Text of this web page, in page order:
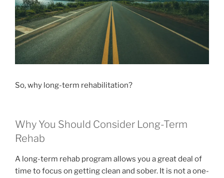
So, why long-term rehabilitation?
Why You Should Consider Long-Term
Rehab
A long-term rehab program allows you a great deal of
time to focus on getting clean and sober. It is not a one-